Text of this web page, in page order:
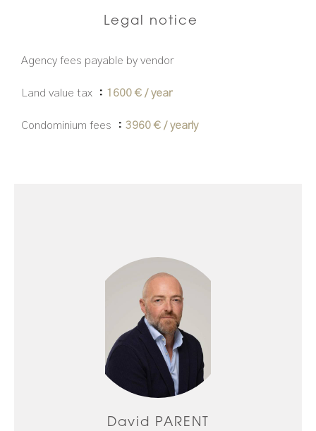
Legal notice
Agency fees payable by vendor
Land value tax 1600 € / year
Condominium fees 3960 € / yearly
David PARENT